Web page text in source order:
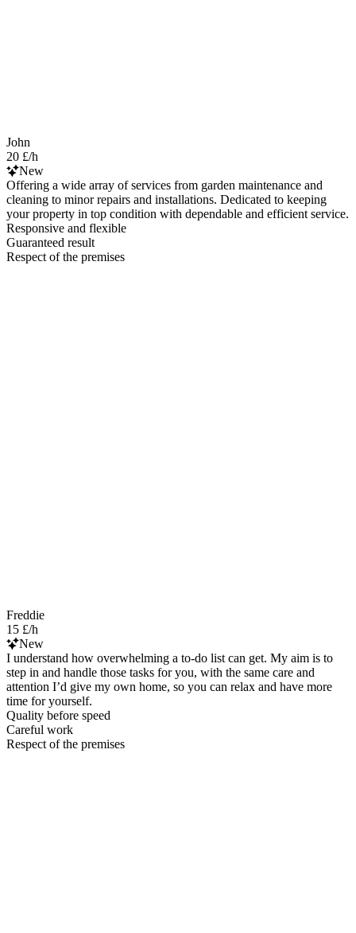
John
20 £/h
New
Offering a wide array of services from garden maintenance and
cleaning to minor repairs and installations. Dedicated to keeping
your property in top condition with dependable and efficient service.
Responsive and flexible
Guaranteed result
Respect of the premises
Freddie
15 £/h
New
I understand how overwhelming a to-do list can get. My aim is to
step in and handle those tasks for you, with the same care and
attention I’d give my own home, so you can relax and have more
time for yourself.
Quality before speed
Careful work
Respect of the premises